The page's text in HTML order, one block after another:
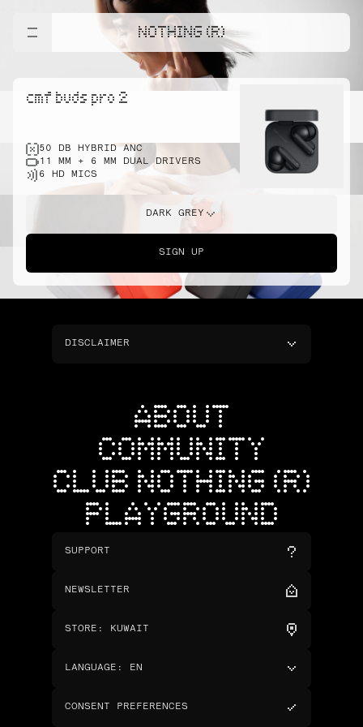
NOTHING (R)
cmf buds pro 2
50 DB HYBRID ANC
11 MM + 6 MM DUAL DRIVERS
6 HD MICS
DARK GREY
SIGN UP
DISCLAIMER
ABOUT
COMMUNITY
CLUB NOTHING (R)
PLAYGROUND
SUPPORT
NEWSLETTER
STORE : KUWAIT
LANGUAGE : EN
CONSENT PREFERENCES